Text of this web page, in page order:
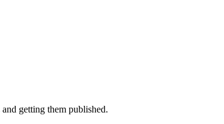
getting them published.